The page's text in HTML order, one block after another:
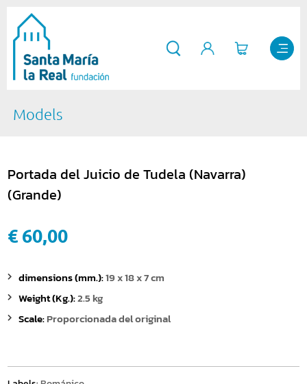
Models
Portada del Juicio de Tudela (Navarra)
(Grande)
€ 60,00
dimensions (mm.):19 x 18 x 7 cm
Weight (Kg.):2.5 kg
Scale:Proporcionada del original